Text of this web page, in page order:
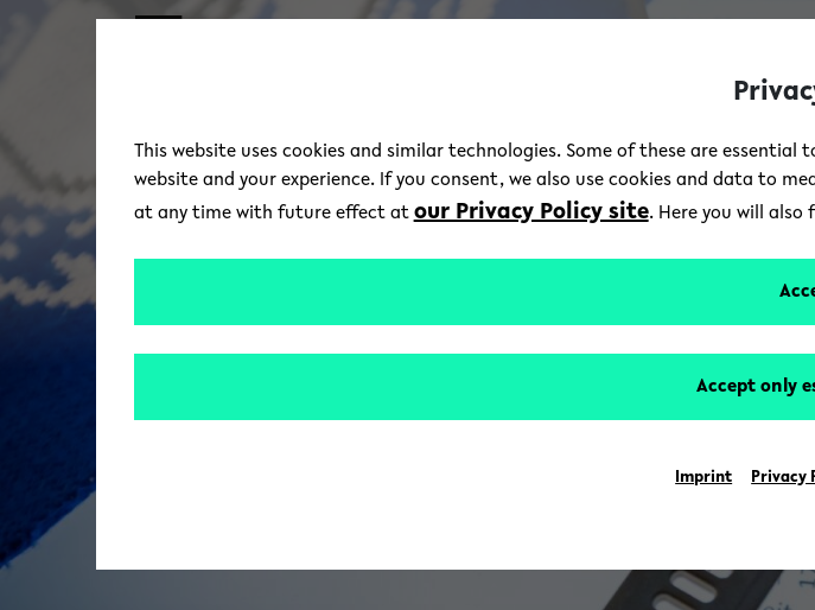
Skip to main content
This website uses cookies and similar technologies. Some of these are
website and your experience. If you consent, we also use cookies and data to
at any time with future effect at our Privacy Policy site. Here you will
Accept only
Imprint Privacy